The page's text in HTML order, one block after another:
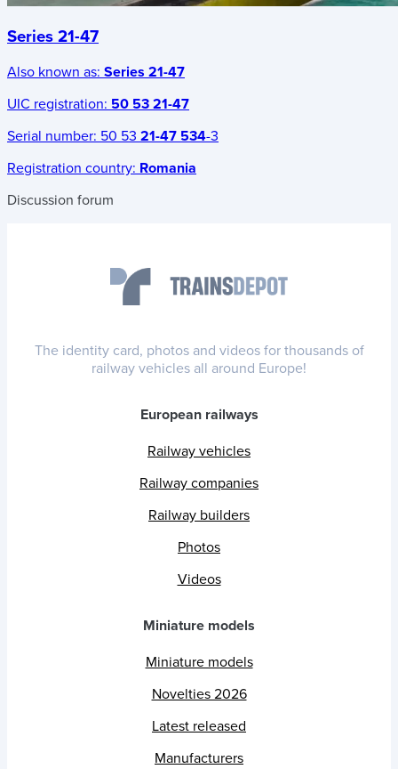
Series 21-47
Also known as: Series 21-47
UIC registration: 50 53 21-47
Serial number: 50 53 21-47 534-3
Registration country: Romania
Discussion forum
The identity card, photos and videos for thousands of
railway vehicles all around Europe!
European railways
Railway vehicles
Railway companies
Railway builders
Photos
Videos
Miniature models
Miniature models
Novelties 2026
Latest released
Manufacturers